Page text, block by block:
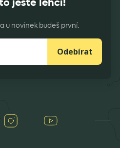
ještě lehčí!
u novinek budeš první.
Odebírat
Instagram